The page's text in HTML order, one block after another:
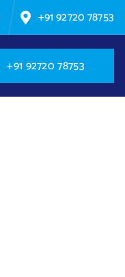
+91 92720 78753
+91 92720 78753